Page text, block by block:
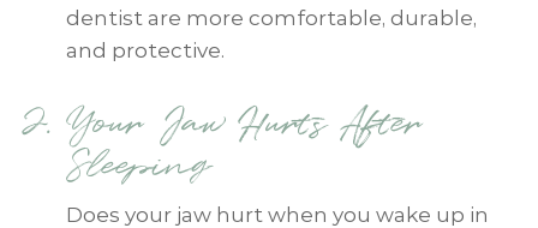
dentist are more comfortable, durable,
and protective.
Your Jaw Hurts After
Sleeping
Does your jaw hurt when you wake up in